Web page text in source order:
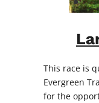
This race is
Evergreen
for the